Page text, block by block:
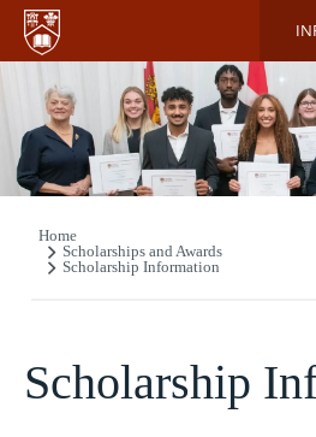
Skip
main
content
Breadcrumb
Home
Scholarships and Awards
Scholarship Information
Scholarship